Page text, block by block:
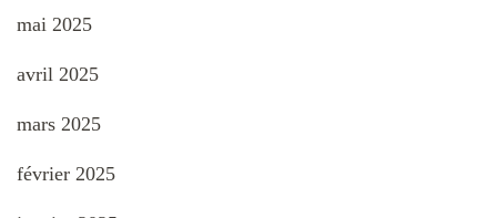
mai 2025
avril 2025
mars 2025
février 2025